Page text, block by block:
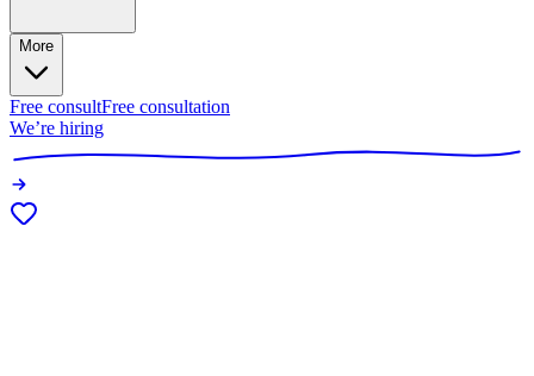
More
Free consultFree consultation
We’re hiring